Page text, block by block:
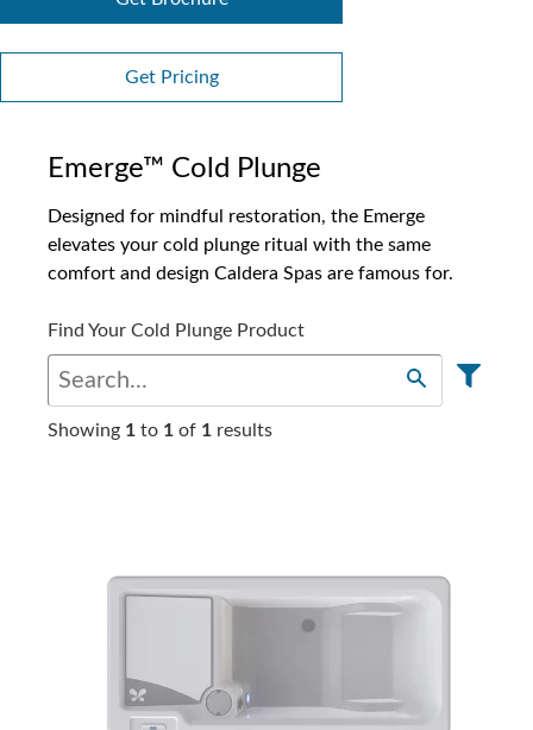
Get Pricing
Emerge™ Cold Plunge
Designed for mindful restoration, the Emerge
elevates your cold plunge ritual with the same
comfort and design Caldera Spas are famous for.
Find Your Cold Plunge Product
Showing 1 to 1 of 1 results